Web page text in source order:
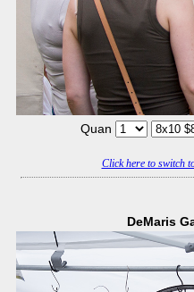
Quan
Click here to switch
DeMaris